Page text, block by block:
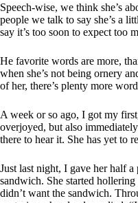
Speech-wise, we think she’s
people we talk to say she’s a
say it’s too soon to expect too
He favorite words are more,
when she’s not being ornery
of her, there’s plenty more
A week or so ago, I got my
overjoyed, but also
there to hear it. She has yet to
Just last night, I gave her half
sandwich. She started
didn’t want the sandwich.